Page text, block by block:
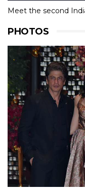
Meet the second
PHOTOS